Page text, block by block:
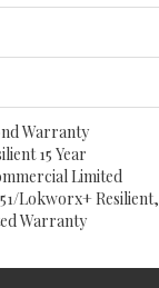
Warranty
15 Year
Limited
Lokworx+ Resilient,
Warranty